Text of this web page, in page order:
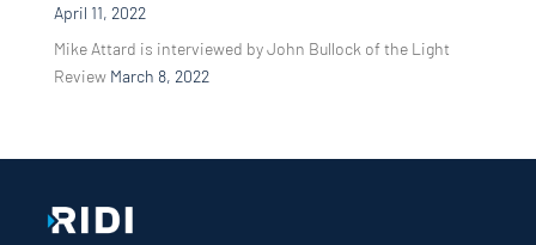
April 11, 2022
Mike Attard is interviewed by John Bullock of the Light
Review March 8, 2022